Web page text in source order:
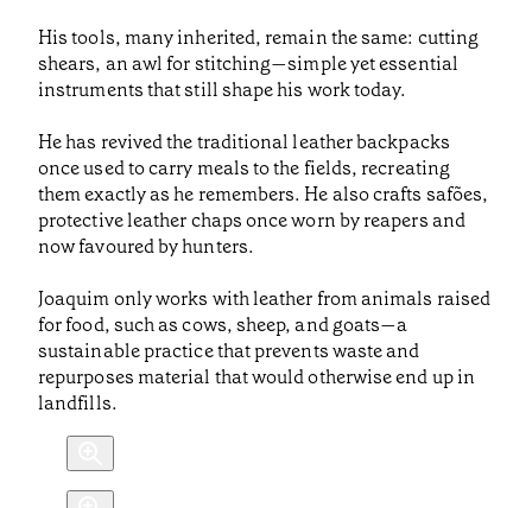
His tools, many inherited, remain the same: cutting
shears, an awl for stitching—simple yet essential
instruments that still shape his work today.
He has revived the traditional leather backpacks
once used to carry meals to the fields, recreating
them exactly as he remembers. He also crafts safões,
protective leather chaps once worn by reapers and
now favoured by hunters.
Joaquim only works with leather from animals raised
for food, such as cows, sheep, and goats—a
sustainable practice that prevents waste and
repurposes material that would otherwise end up in
landfills.